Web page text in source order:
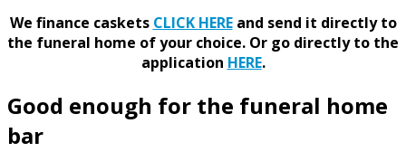
We finance caskets CLICK HEREand send it directly to
the funeral home of your choice. Or go directly to the
application HERE.
Good enough for the funeral home
bar